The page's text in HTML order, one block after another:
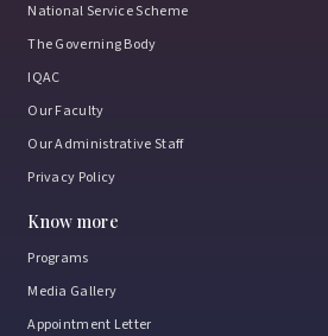
National Service Scheme
The Governing Body
IQAC
Our Faculty
Our Administrative Staff
Privacy Policy
Know more
Programs
Media Gallery
Appointment Letter